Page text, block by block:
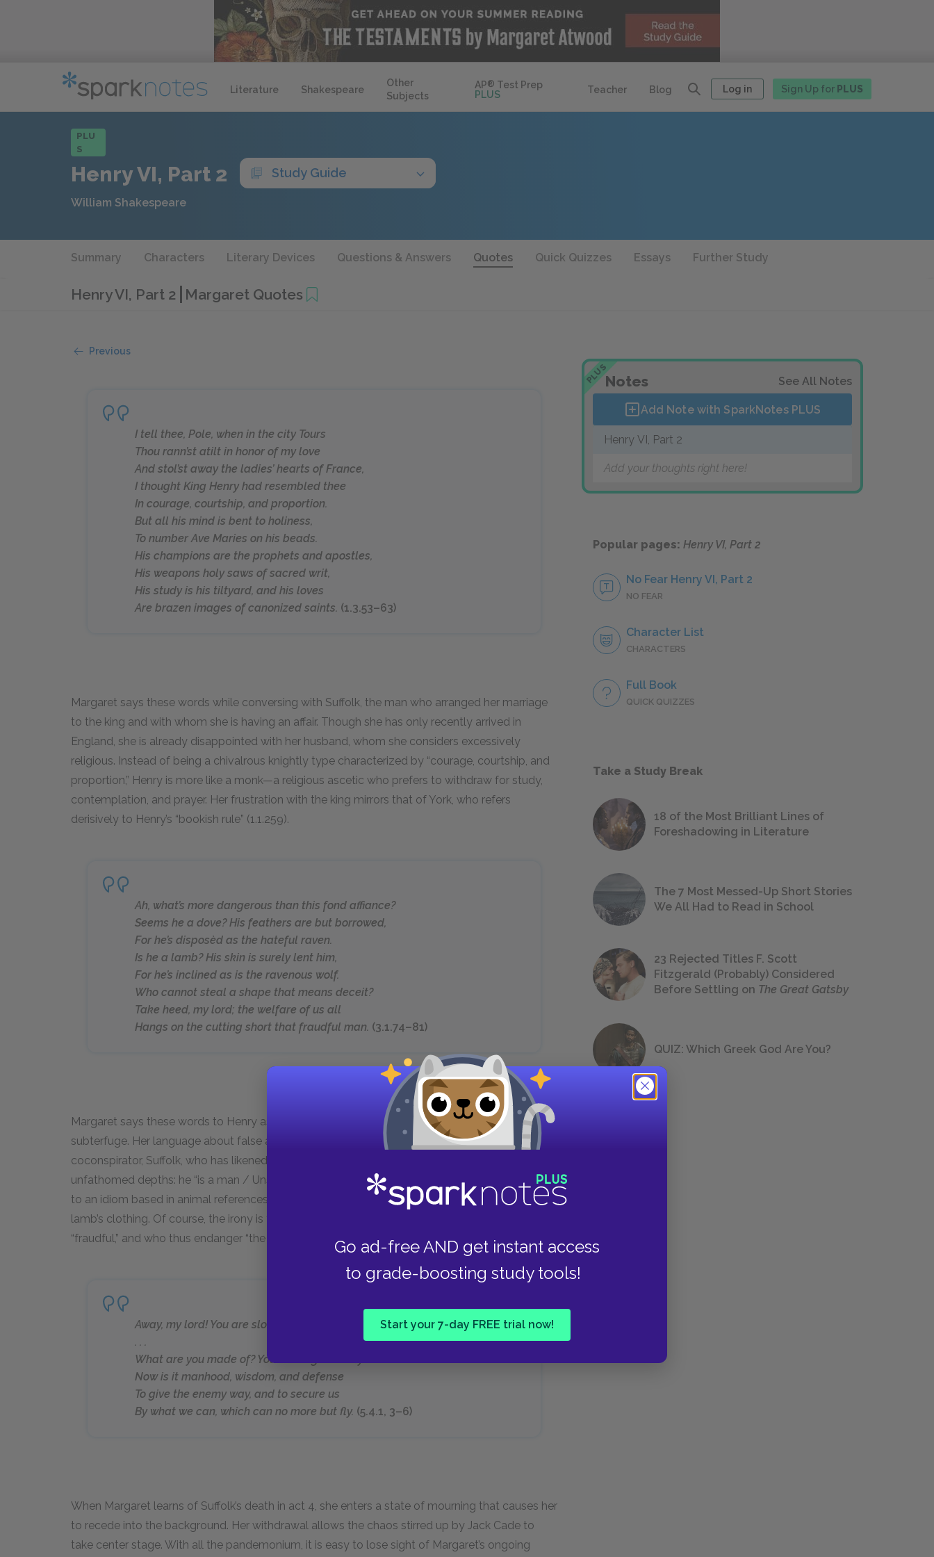
Literature Shakespeare
Other
Subjects
AP® Test Prep
PLUS
Teacher Blog Log in Sign Up for PLUS
Go ad-free AND get instant access
to grade-boosting study tools!
Start your 7-day FREE trial now!
PLU
S
Henry VI, Part 2 Study Guide
William Shakespeare
Summary Characters Literary Devices Questions & Answers Quotes Quick Quizzes Essays Further Study
Henry VI, Part 2 Margaret Quotes
Previous
I tell thee, Pole, when in the city Tours
Thou rann’st atilt in honor of my love
And stol’st away the ladies’ hearts of France,
I thought King Henry had resembled thee
In courage, courtship, and proportion.
But all his mind is bent to holiness,
To number Ave Maries on his beads.
His champions are the prophets and apostles,
His weapons holy saws of sacred writ,
His study is his tiltyard, and his loves
Are brazen images of canonized saints. (1.3.53–63)
Margaret says these words while conversing with Suffolk, the man who arranged her marriage
to the king and with whom she is having an affair. Though she has only recently arrived in
England, she is already disappointed with her husband, whom she considers excessively
religious. Instead of being a chivalrous knightly type characterized by “courage, courtship, and
proportion,” Henry is more like a monk—a religious ascetic who prefers to withdraw for study,
contemplation, and prayer. Her frustration with the king mirrors that of York, who refers
derisively to Henry’s “bookish rule” (1.1.259).
Ah, what’s more dangerous than this fond affiance?
Seems he a dove? His feathers are but borrowed,
For he’s disposèd as the hateful raven.
Is he a lamb? His skin is surely lent him,
For he’s inclined as is the ravenous wolf.
Who cannot steal a shape that means deceit?
Take heed, my lord; the welfare of us all
Hangs on the cutting short that fraudful man. (3.1.74–81)
Margaret says these words to Henry as she attempts to convince the king of Gloucester’s
subterfuge. Her language about false appearances echoes the words of her secret lover and
coconspirator, Suffolk, who has likened Gloucester to a brook whose smooth surface conceals
unfathomed depths: he “is a man / Unsounded yet, and full of deep deceit” (3.1.56–57). Shifting
to an idiom based in animal references, Margaret insists that Gloucester is a proverbial wolf in
lamb’s clothing. Of course, the irony is that Margaret and Suffolk are the ones who are truly
“fraudful,” and who thus endanger “the welfare of us all.”
Away, my lord! You are slow. For shame, away!
. . .
What are you made of? You’ll nor fight nor fly.
Now is it manhood, wisdom, and defense
To give the enemy way, and to secure us
By what we can, which can no more but fly. (5.4.1, 3–6)
When Margaret learns of Suffolk’s death in act 4, she enters a state of mourning that causes her
to recede into the background. Her withdrawal allows the chaos stirred up by Jack Cade to
take center stage. With all the pandemonium, it is easy to lose sight of Margaret’s ongoing
PLUSNotes See All Notes
Add Note with SparkNotes PLUS
Henry VI, Part 2
Add your thoughts right here!
Popular pages: Henry VI, Part 2
No Fear Henry VI, Part 2
NO FEAR
Character List
CHARACTERS
Full Book
QUICK QUIZZES
Take a Study Break
18 of the Most Brilliant Lines of
Foreshadowing in Literature
The 7 Most Messed-Up Short Stories
We All Had to Read in School
23 Rejected Titles F. Scott
Fitzgerald (Probably) Considered
Before Settling on The Great Gatsby
QUIZ: Which Greek God Are You?